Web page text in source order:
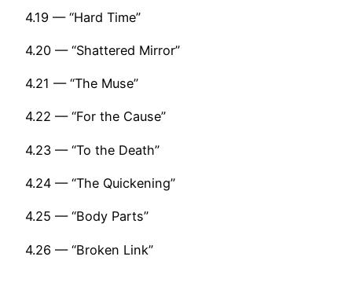
4.19 — “Hard Time”
4.20 — “Shattered Mirror”
4.21 — “The Muse”
4.22 — “For the Cause”
4.23 — “To the Death”
4.24 — “The Quickening”
4.25 — “Body Parts”
4.26 — “Broken Link”